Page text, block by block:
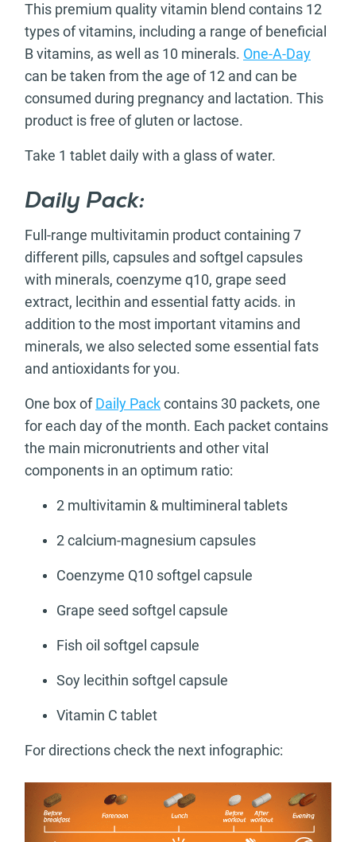
This premium quality vitamin blend contains 12
types of vitamins, including a range of beneficial
B vitamins, as well as 10 minerals. One-A-Day
can be taken from the age of 12 and can be
consumed during pregnancy and lactation. This
product is free of gluten or lactose.
Take 1 tablet daily with a glass of water.
Daily Pack:
Full-range multivitamin product containing 7
different pills, capsules and softgel capsules
with minerals, coenzyme q10, grape seed
extract, lecithin and essential fatty acids. in
addition to the most important vitamins and
minerals, we also selected some essential fats
and antioxidants for you.
One box ofDaily Packcontains 30 packets, one
for each day of the month. Each packet contains
the main micronutrients and other vital
components in an optimum ratio:
2 multivitamin & multimineral tablets
2 calcium-magnesium capsules
Coenzyme Q10 softgel capsule
Grape seed softgel capsule
Fish oil softgel capsule
Soy lecithin softgel capsule
Vitamin C tablet
For directions check the next infographic: